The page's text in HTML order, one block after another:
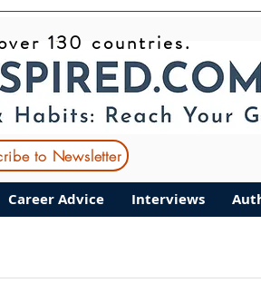
130 countries.
to Newsletter
Career Advice Interviews